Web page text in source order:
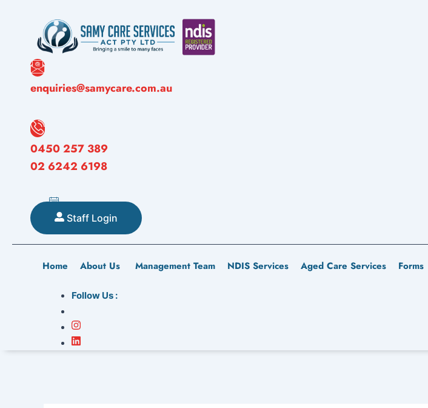
enquiries@samycare.com.au
0450 257 389
02 6242 6198
Staff Login
Home About Us Management Team NDIS Services Aged Care Services Forms
Follow Us :